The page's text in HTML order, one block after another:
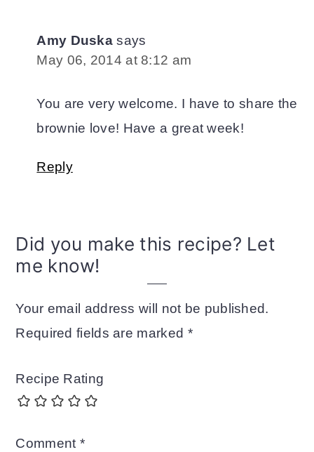
Amy Duska says
May 06, 2014 at 8:12 am
You are very welcome. I have to share the
brownie love! Have a great week!
Reply
Did you make this recipe? Let
me know!
Your email address will not be published.
Required fields are marked *
Recipe Rating
Comment *